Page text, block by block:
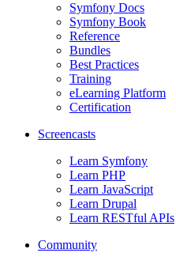
Symfony Docs
Symfony Book
Reference
Bundles
Best Practices
Training
eLearning Platform
Certification
Screencasts
Learn Symfony
Learn PHP
Learn JavaScript
Learn Drupal
Learn RESTful APIs
Community